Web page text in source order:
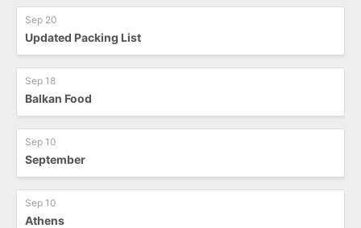
Sep 20
Updated Packing List
Sep 18
Balkan Food
Sep 10
September
Sep 10
Athens